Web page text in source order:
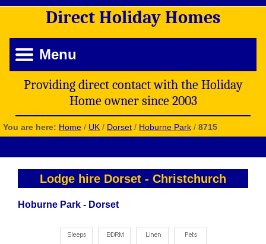
Direct Holiday Homes
Menu
Providing direct contact with the Holiday
Home owner since 2003
You are here: Home / UK / Dorset / Hoburne Park / 8715
Lodge hire Dorset - Christchurch
Hoburne Park - Dorset